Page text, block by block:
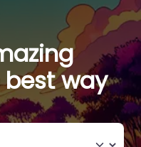
way